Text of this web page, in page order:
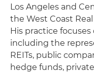
Los Angeles and
the West Coast
His practice
including the
REITs, public
hedge funds,